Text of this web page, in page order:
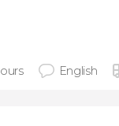
English